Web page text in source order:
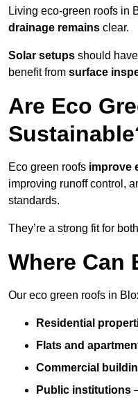
Living eco-green roofs in
drainage remains clear.
Solar setups should
benefit from surface
Are Eco
Eco green roofs improve
improving runoff control,
standards.
They’re a strong fit for
Where Can
Our eco green roofs in
Residential
Flats and
Commercial
Public institutions